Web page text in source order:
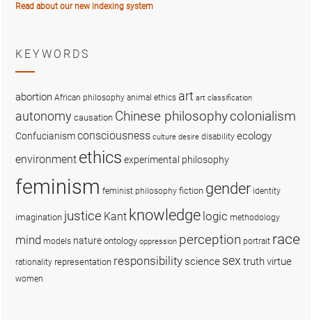
Read about our new indexing system
KEYWORDS
abortion African philosophy animal ethics art art classification
autonomy causation Chinese philosophycolonialism
Confucianismconsciousness culture desire disability ecology
environment ethics experimental philosophy
feminism feminist philosophy fiction gender identity
imagination justice Kant knowledge logic methodology
mind models nature ontology oppression perception portrait race
rationality representation responsibility science sex truthvirtue
women